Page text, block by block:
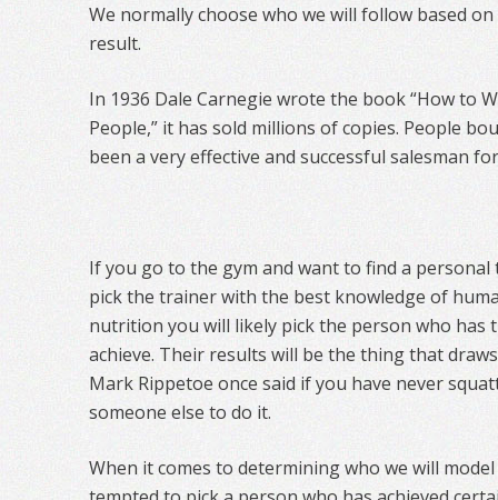
We normally choose who we will follow based
result.
In 1936 Dale Carnegie wrote the book “How to
People,” it has sold millions of copies. People
been a very effective and successful salesman
If you go to the gym and want to find a personal
pick the trainer with the best knowledge of
nutrition you will likely pick the person who has
achieve. Their results will be the thing that
Mark Rippetoe once said if you have never
someone else to do it.
When it comes to determining who we will